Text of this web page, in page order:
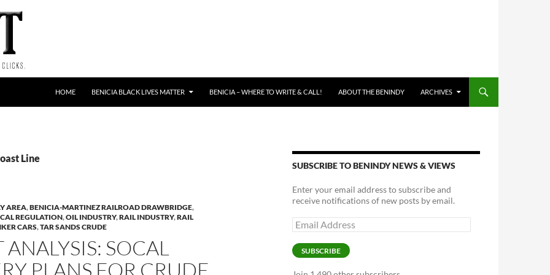
HOME BENICIA BLACK LIVES MATTER BENICIA – WHERE TO WRITE & CALL! ABOUT THE BENINDY ARCHIVES
Line
AREA,BENICIA-MARTINEZ RAILROAD DRAWBRIDGE,
REGULATION,OIL INDUSTRY,RAIL INDUSTRY,RAIL
CARS,TAR SANDS CRUDE
ANALYSIS: SOCAL
PLANS FOR CRUDE
SUBSCRIBE TO BENINDY NEWS & VIEWS
Enter your email address to subscribe and
receive notifications of new posts by email.
Email
Address
SUBSCRIBE